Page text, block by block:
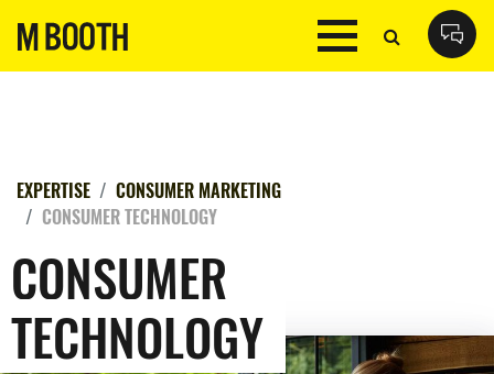
EXPERTISE
CONSUMER MARKETING
CONSUMER TECHNOLOGY
CONSUMER
TECHNOLOGY